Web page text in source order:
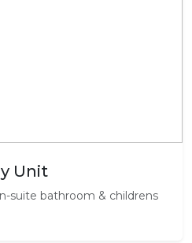
Unit
suite bathroom & childrens